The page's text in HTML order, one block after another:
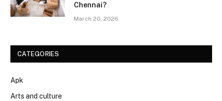
Chennai?
March 20, 2026
CATEGORIES
Apk
Arts and culture